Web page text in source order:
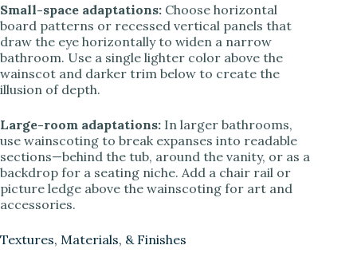
Small-space adaptations: Choose horizontal
board patterns or recessed vertical panels that
draw the eye horizontally to widen a narrow
bathroom. Use a single lighter color above the
wainscot and darker trim below to create the
illusion of depth.
Large-room adaptations: In larger bathrooms,
use wainscoting to break expanses into readable
sections—behind the tub, around the vanity, or as a
backdrop for a seating niche. Add a chair rail or
picture ledge above the wainscoting for art and
accessories.
Textures, Materials, & Finishes